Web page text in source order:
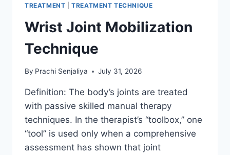
TREATMENT |TREATMENT TECHNIQUE
Wrist Joint Mobilization
Technique
By Prachi Senjaliya July 31, 2026
Definition: The body’s joints are treated
with passive skilled manual therapy
techniques. In the therapist’s “toolbox,” one
“tool” is used only when a comprehensive
assessment has shown that joint